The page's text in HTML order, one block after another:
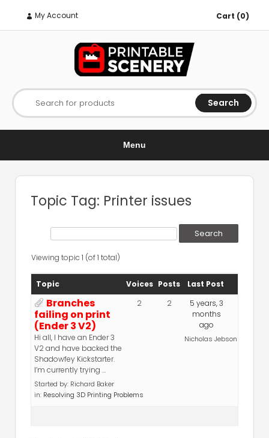
My Account Cart (0)
Search for products Search
Menu
Topic Tag: Printer issues
Viewing topic 1 (of 1 total)
Topic Voices Posts Last Post
Branches
failing on print
(Ender 3 V2)
Hi all, I have an Ender 3
V2 and have backed the
Shadowfey Kickstarter.
I’m currently trying …
Started by: Richard Baker
in: Resolving 3D Printing Problems
2 2
5 years, 3
months
ago
Nicholas Jebson